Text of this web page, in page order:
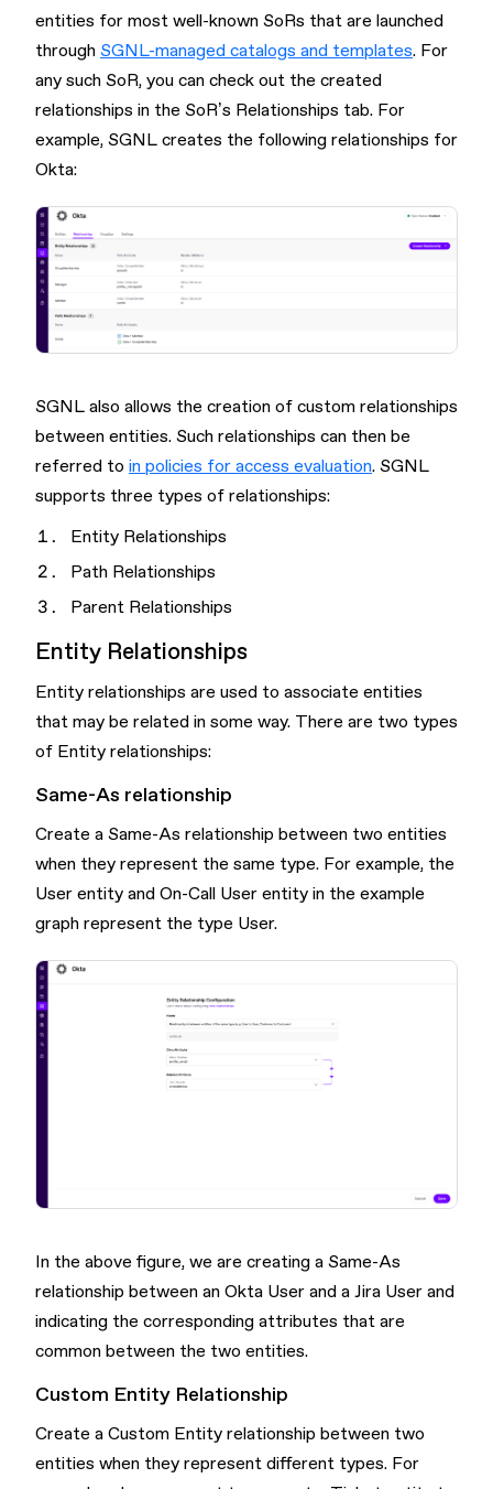
entities for most well-known SoRs that are launched
throughSGNL-managed catalogs and templates. For
any such SoR, you can check out the created
relationships in the SoR’s Relationships tab. For
example, SGNL creates the following relationships for
Okta:
SGNL also allows the creation of custom relationships
between entities. Such relationships can then be
referred to in policies for access evaluation. SGNL
supports three types of relationships:
Entity Relationships
Path Relationships
Parent Relationships
Entity Relationships
Entity relationships are used to associate entities
that may be related in some way. There are two types
of Entity relationships:
Same-As relationship
Create a Same-As relationship between two entities
when they represent the same type. For example, the
User entity and On-Call User entity in the example
graph represent the type User.
In the above figure, we are creating a Same-As
relationship between an Okta User and a Jira User and
indicating the corresponding attributes that are
common between the two entities.
Custom Entity Relationship
Create a Custom Entity relationship between two
entities when they represent different types. For